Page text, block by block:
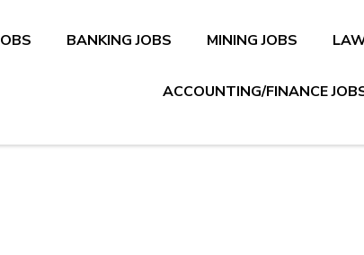
BANKING JOBS MINING JOBS
ACCOUNTING/FINANCE